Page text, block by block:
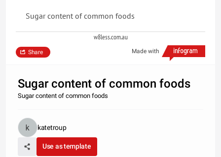
Sugar content of common foods
w8less.com.au
Made with
Share
Sugar content of common foods
Sugar content of common foods
katetroup
Use as template